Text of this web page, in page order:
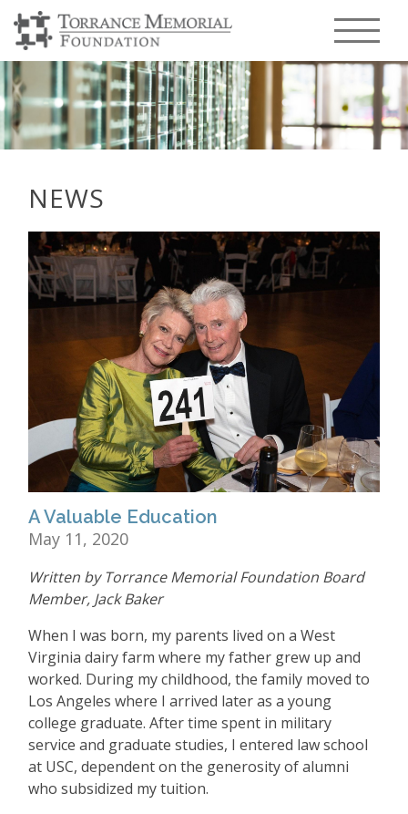
Menu
NEWS
A Valuable Education
May 11, 2020
Written by Torrance Memorial Foundation Board
Member, Jack Baker
When I was born, my parents lived on a West
Virginia dairy farm where my father grew up and
worked. During my childhood, the family moved to
Los Angeles where I arrived later as a young
college graduate. After time spent in military
service and graduate studies, I entered law school
at USC, dependent on the generosity of alumni
who subsidized my tuition.